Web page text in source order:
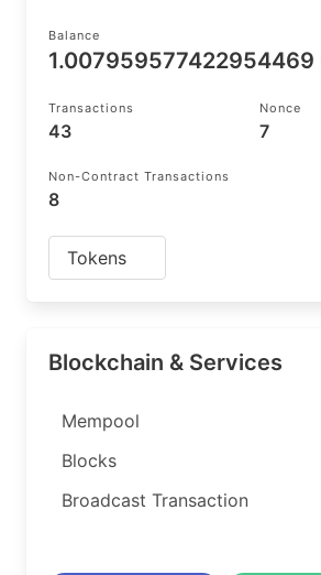
Balance
1.007959577422954469
Transactions
43
Nonce
7
Non-Contract Transactions
8
Tokens
Blockchain & Services
Mempool
Blocks
Broadcast Transaction